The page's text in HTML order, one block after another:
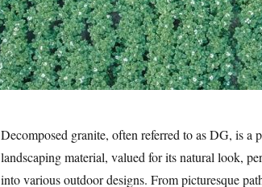
Decomposed granite, often referred to as DG, is a
landscaping material, valued for its natural look,
into various outdoor designs. From picturesque